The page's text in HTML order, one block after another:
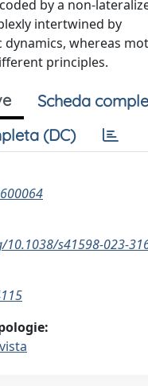
by a non-
intertwined by
whereas
principles.
Scheda
(DC)
s41598-023-